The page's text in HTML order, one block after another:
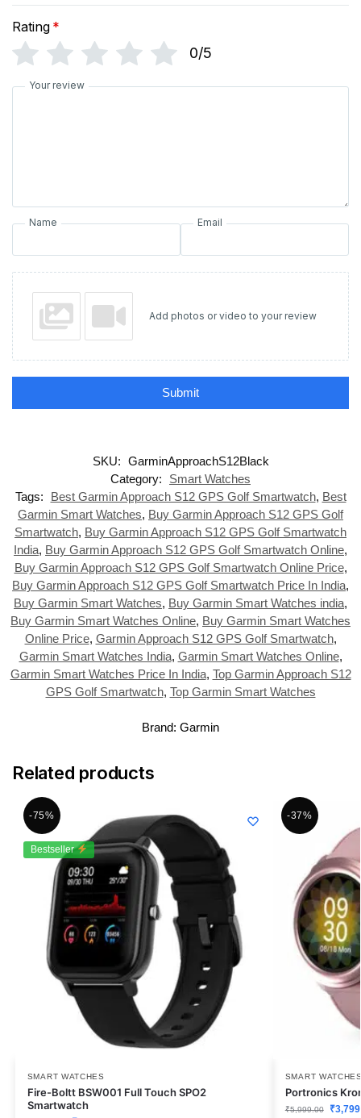
Rating *
0/5
Your review
Name Email
Add photos or video to your review
Submit
SKU: GarminApproachS12Black
Category:
Smart Watches
Tags:
Best Garmin Approach S12 GPS Golf Smartwatch, Best
Garmin Smart Watches, Buy Garmin Approach S12 GPS Golf
Smartwatch, Buy Garmin Approach S12 GPS Golf Smartwatch
India, Buy Garmin Approach S12 GPS Golf Smartwatch Online,
Buy Garmin Approach S12 GPS Golf Smartwatch Online Price,
Buy Garmin Approach S12 GPS Golf Smartwatch Price In India,
Buy Garmin Smart Watches, Buy Garmin Smart Watches india,
Buy Garmin Smart Watches Online, Buy Garmin Smart Watches
Online Price, Garmin Approach S12 GPS Golf Smartwatch,
Garmin Smart Watches India, Garmin Smart Watches Online,
Garmin Smart Watches Price In India, Top Garmin Approach S12
GPS Golf Smartwatch, Top Garmin Smart Watches
Brand: Garmin
Related products
-75%
Bestseller
SMART WATCHES
Fire-Boltt BSW001 Full Touch SPO2
Smartwatch
-37%
SMART
Portronics
₹5,999.00 ₹